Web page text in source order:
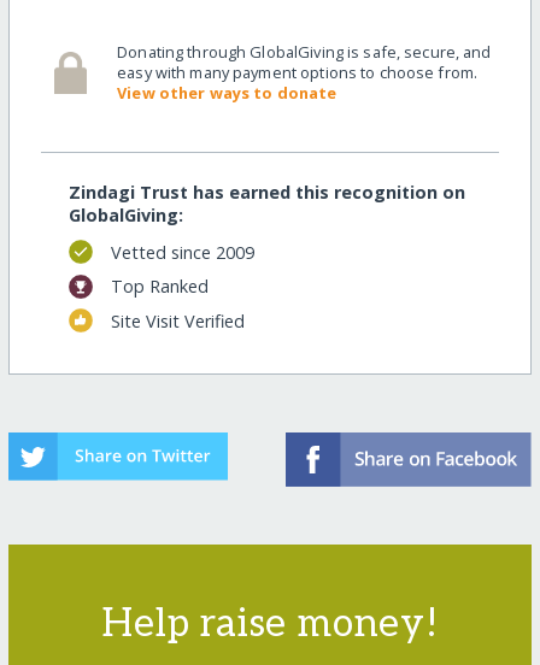
Donating through GlobalGiving is safe, secure, and
easy with many payment options to choose from.
View other ways to donate
Zindagi Trust has earned this recognition on
GlobalGiving:
Vetted since 2009
Top Ranked
Site Visit Verified
Help raise money!